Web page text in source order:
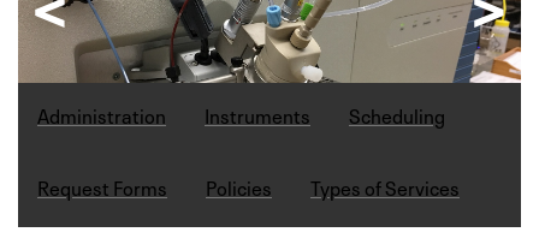
Administration Instruments Scheduling
Request Forms Policies Types of Services